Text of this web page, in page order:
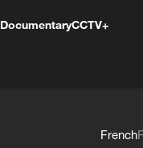
DocumentaryCCTV+
French